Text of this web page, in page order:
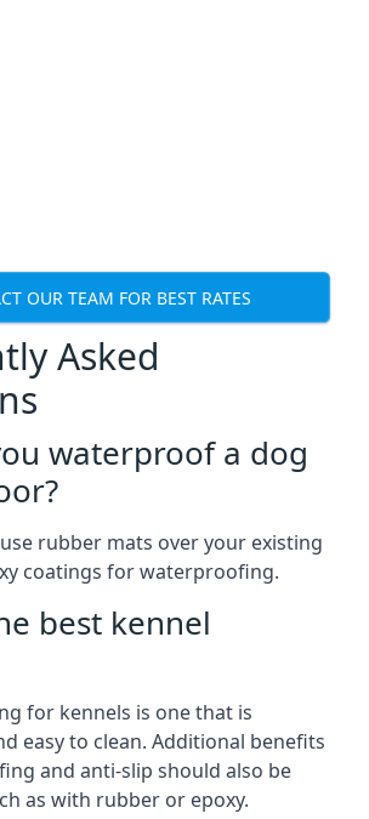
OUR TEAM FOR BEST RATES
Asked
waterproof a dog
rubber mats over your existing
coatings for waterproofing.
best kennel
for kennels is one that is
easy to clean. Additional benefits
and anti-slip should also be
as with rubber or epoxy.